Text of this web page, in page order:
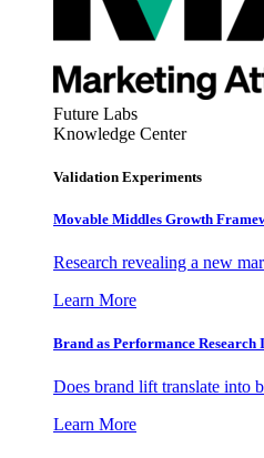
Future Labs
Knowledge Center
Validation Experiments
Movable Middles Growth
Research revealing a new
Learn More
Brand as Performance
Does brand lift translate into
Learn More